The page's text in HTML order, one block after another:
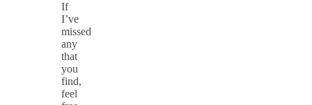
If
I’ve
missed
any
that
you
find,
feel